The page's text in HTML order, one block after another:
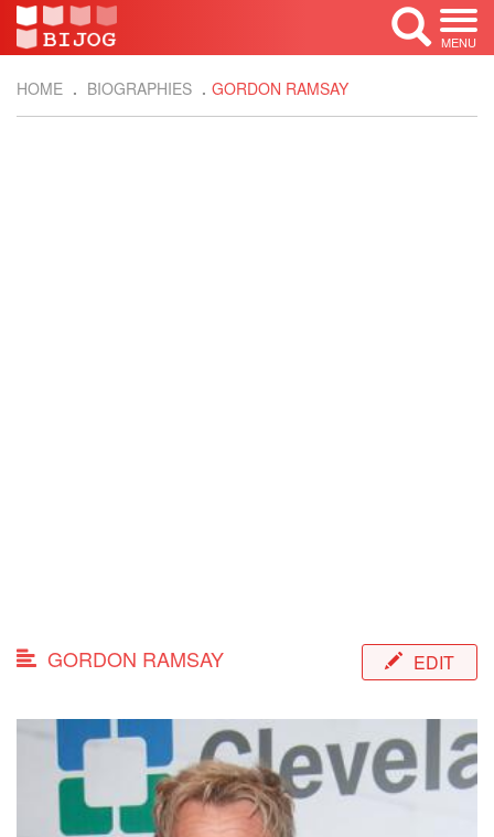
MENU
HOME BIOGRAPHIES GORDON RAMSAY
GORDON RAMSAY EDIT